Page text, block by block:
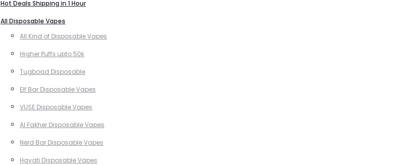
Hot Deals Shipping in 1 Hour
All Disposable Vapes
All Kind of Disposable Vapes
Higher Puffs upto 50k
Tugboad Disposable
Elf Bar Disposable Vapes
VUSE Disposable Vapes
Al Fakher Disposable Vapes
Nerd Bar Disposable Vapes
Hayati Disposable Vapes